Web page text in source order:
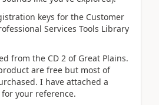
keys for the Customer
Services Tools Library
from the CD 2 of Great Plains.
are free but most of
I have attached a
your reference.